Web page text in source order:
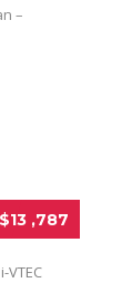
$13 ,787
VTEC